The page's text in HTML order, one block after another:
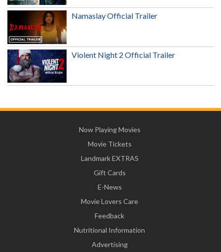
Namaslay Official Trailer
Violent Night 2 Official Trailer
Now Playing Movies
Movie Tickets
Landmark EXTRAS
Gift Cards
E-News
Movie Lovers Care
Feedback
Nutritional Information
Advertising